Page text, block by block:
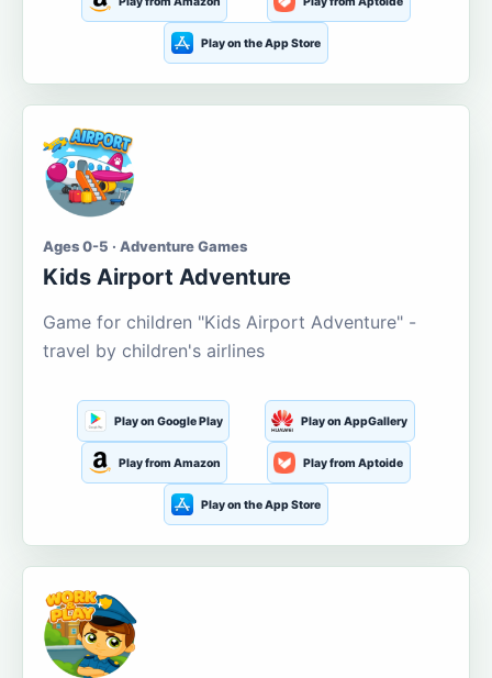
Play on the App Store
Ages 0-5 · Adventure Games
Kids Airport Adventure
Game for children "Kids Airport Adventure" -
travel by children's airlines
Play on Google Play Play on AppGallery
Play from Amazon Play from Aptoide
Play on the App Store